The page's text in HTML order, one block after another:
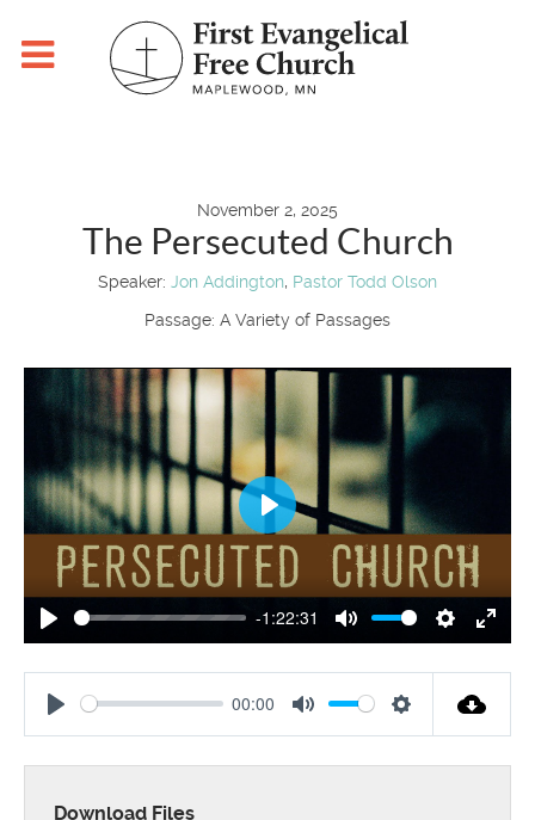
November 2, 2025
The Persecuted Church
Speaker: Jon Addington, Pastor Todd Olson
Passage: A Variety of Passages
Play
-1:22:31
Mute Settings
Play
Play
00:00
Mute Settings
Download Files